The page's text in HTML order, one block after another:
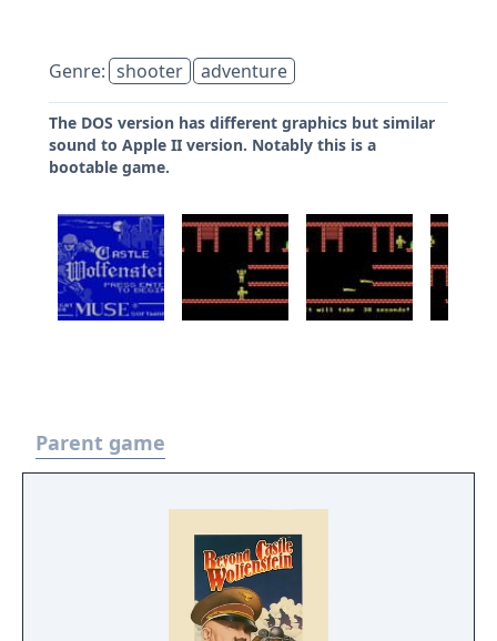
Genre: shooter adventure
The DOS version has different graphics but similar
sound to Apple II version. Notably this is a
bootable game.
Parent game